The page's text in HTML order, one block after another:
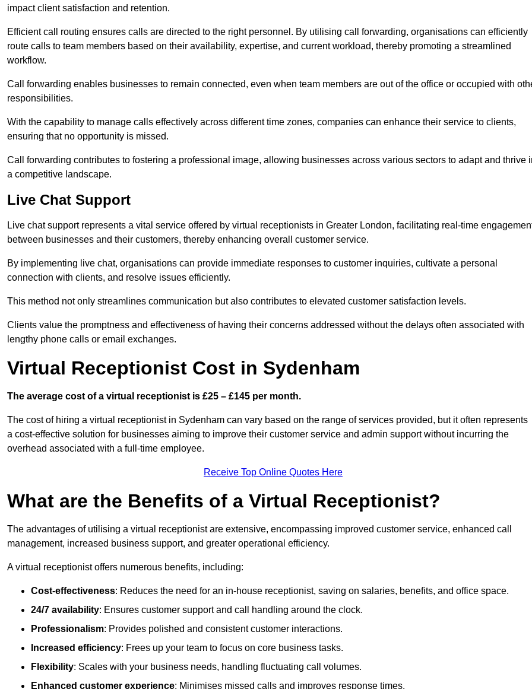
impact client satisfaction and retention.
Efficient call routing ensures calls are directed to the right personnel. By utilising call forwarding, organisations can efficiently
route calls to team members based on their availability, expertise, and current workload, thereby promoting a streamlined
workflow.
Call forwarding enables businesses to remain connected, even when team members are out of the office or occupied with
responsibilities.
With the capability to manage calls effectively across different time zones, companies can enhance their service to clients,
ensuring that no opportunity is missed.
Call forwarding contributes to fostering a professional image, allowing businesses across various sectors to adapt and thrive
a competitive landscape.
Live Chat Support
Live chat support represents a vital service offered by virtual receptionists in Greater London, facilitating real-time
between businesses and their customers, thereby enhancing overall customer service.
By implementing live chat, organisations can provide immediate responses to customer inquiries, cultivate a personal
connection with clients, and resolve issues efficiently.
This method not only streamlines communication but also contributes to elevated customer satisfaction levels.
Clients value the promptness and effectiveness of having their concerns addressed without the delays often associated with
lengthy phone calls or email exchanges.
Virtual Receptionist Cost in Sydenham
The average cost of a virtual receptionist is £25 – £145 per month.
The cost of hiring a virtual receptionist in Sydenham can vary based on the range of services provided, but it often represents
a cost-effective solution for businesses aiming to improve their customer service and admin support without incurring the
overhead associated with a full-time employee.
Receive Top Online Quotes Here
What are the Benefits of a Virtual Receptionist?
The advantages of utilising a virtual receptionist are extensive, encompassing improved customer service, enhanced call
management, increased business support, and greater operational efficiency.
A virtual receptionist offers numerous benefits, including:
Cost-effectiveness: Reduces the need for an in-house receptionist, saving on salaries, benefits, and office space.
24/7 availability: Ensures customer support and call handling around the clock.
Professionalism: Provides polished and consistent customer interactions.
Increased efficiency: Frees up your team to focus on core business tasks.
Flexibility: Scales with your business needs, handling fluctuating call volumes.
Enhanced customer experience: Minimises missed calls and improves response times.